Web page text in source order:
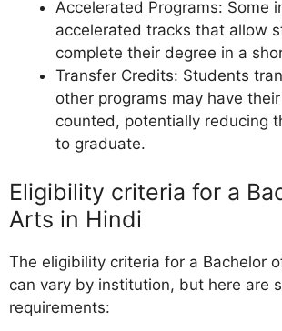
Accelerated Programs: Some
accelerated tracks that allow
complete their degree in a
Transfer Credits: Students
other programs may have
counted, potentially reducing
to graduate.
Eligibility criteria for a
Arts in Hindi
The eligibility criteria for a Bachelor
can vary by institution, but here are
requirements: